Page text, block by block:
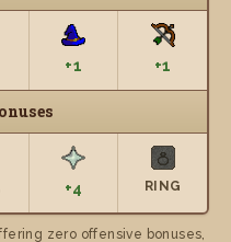
+1 +1
+4 RING
zero offensive bonuses,